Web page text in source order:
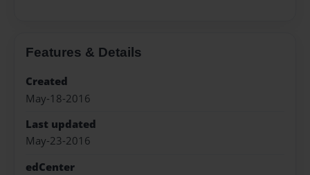
Features & Details
Created
May-18-2016
Last updated
May-23-2016
edCenter